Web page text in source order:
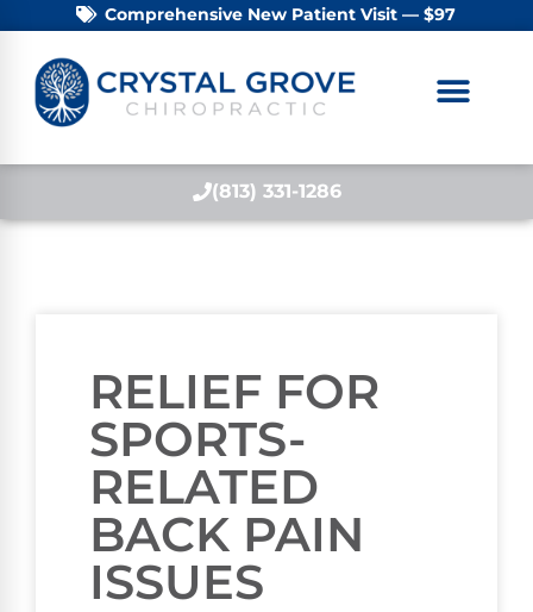
Comprehensive New Patient Visit — $97
(813) 331-1286
RELIEF FOR
SPORTS-
RELATED
BACK PAIN
ISSUES